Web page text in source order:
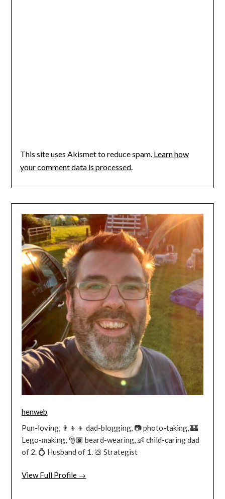
This site uses Akismet to reduce spam. Learn how
your comment data is processed.
henweb
Pun-loving, 👨‍👦‍👦 dad-blogging, 📷 photo-taking, 🏰
Lego-making, 🎅🏿 beard-wearing, 👶 child-caring dad
of 2. 💍 Husband of 1. 💩 Strategist
View Full Profile →